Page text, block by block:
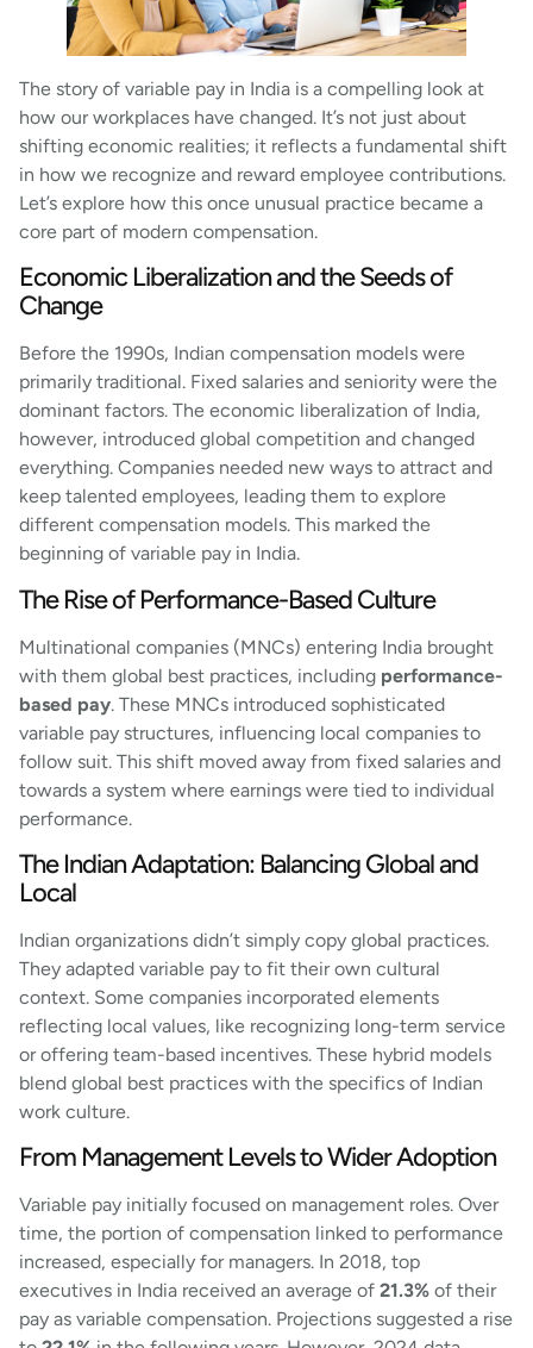
The story of variable pay in India is a compelling look at
how our workplaces have changed. It’s not just about
shifting economic realities; it reflects a fundamental shift
in how we recognize and reward employee contributions.
Let’s explore how this once unusual practice became a
core part of modern compensation.
Economic Liberalization and the Seeds of
Change
Before the 1990s, Indian compensation models were
primarily traditional. Fixed salaries and seniority were the
dominant factors. The economic liberalization of India,
however, introduced global competition and changed
everything. Companies needed new ways to attract and
keep talented employees, leading them to explore
different compensation models. This marked the
beginning of variable pay in India.
The Rise of Performance-Based Culture
Multinational companies (MNCs) entering India brought
with them global best practices, including performance-
based pay. These MNCs introduced sophisticated
variable pay structures, influencing local companies to
follow suit. This shift moved away from fixed salaries and
towards a system where earnings were tied to individual
performance.
The Indian Adaptation: Balancing Global and
Local
Indian organizations didn’t simply copy global practices.
They adapted variable pay to fit their own cultural
context. Some companies incorporated elements
reflecting local values, like recognizing long-term service
or offering team-based incentives. These hybrid models
blend global best practices with the specifics of Indian
work culture.
From Management Levels to Wider Adoption
Variable pay initially focused on management roles. Over
time, the portion of compensation linked to performance
increased, especially for managers. In 2018, top
executives in India received an average of 21.3% of their
pay as variable compensation. Projections suggested a rise